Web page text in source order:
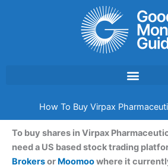
How To Buy Virpax
To buy shares in Virpax
need a US based stock trading
Brokersor Moomoowhere it